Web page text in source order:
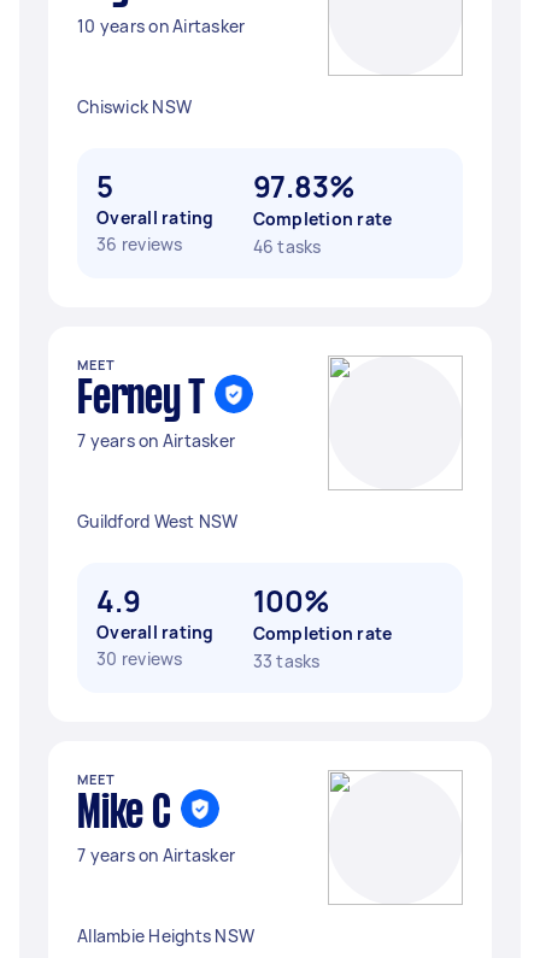
10 years on Airtasker
Chiswick NSW
5
Overall rating
36 reviews
97.83%
Completion rate
46 tasks
MEET
Ferney T
7 years on Airtasker
Guildford West NSW
4.9
Overall rating
30 reviews
100%
Completion rate
33 tasks
MEET
Mike C
7 years on Airtasker
Allambie Heights NSW